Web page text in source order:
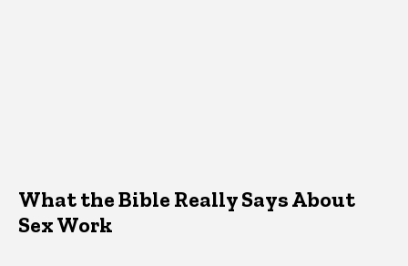
What the Bible Really Says About
Sex Work